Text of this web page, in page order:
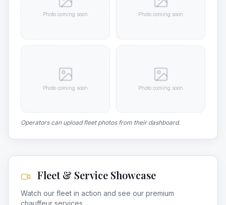
Photo coming soon Photo coming soon
Photo coming soon Photo coming soon
Operators can upload fleet photos from their dashboard.
Fleet & Service Showcase
Watch our fleet in action and see our premium
chauffeur services.